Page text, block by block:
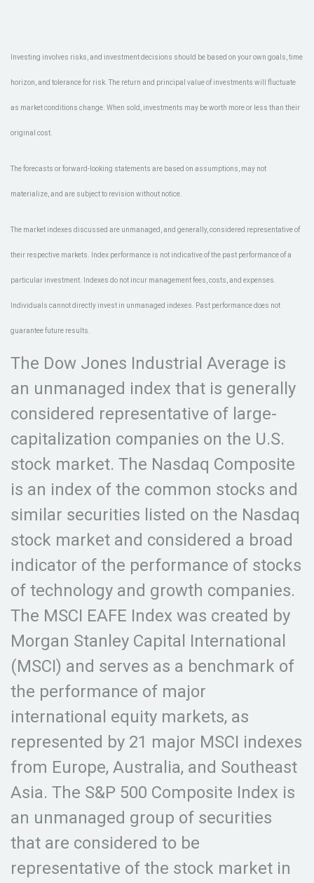
Investing involves risks, and investment decisions should be based on your own goals, time
horizon, and tolerance for risk. The return and principal value of investments will fluctuate
as market conditions change. When sold, investments may be worth more or less than their
original cost.
The forecasts or forward-looking statements are based on assumptions, may not
materialize, and are subject to revision without notice.
The market indexes discussed are unmanaged, and generally, considered representative of
their respective markets. Index performance is not indicative of the past performance of a
particular investment. Indexes do not incur management fees, costs, and expenses.
Individuals cannot directly invest in unmanaged indexes. Past performance does not
guarantee future results.
The Dow Jones Industrial Average is
an unmanaged index that is generally
considered representative of large-
capitalization companies on the U.S.
stock market. The Nasdaq Composite
is an index of the common stocks and
similar securities listed on the Nasdaq
stock market and considered a broad
indicator of the performance of stocks
of technology and growth companies.
The MSCI EAFE Index was created by
Morgan Stanley Capital International
(MSCI) and serves as a benchmark of
the performance of major
international equity markets, as
represented by 21 major MSCI indexes
from Europe, Australia, and Southeast
Asia. The S&P 500 Composite Index is
an unmanaged group of securities
that are considered to be
representative of the stock market in